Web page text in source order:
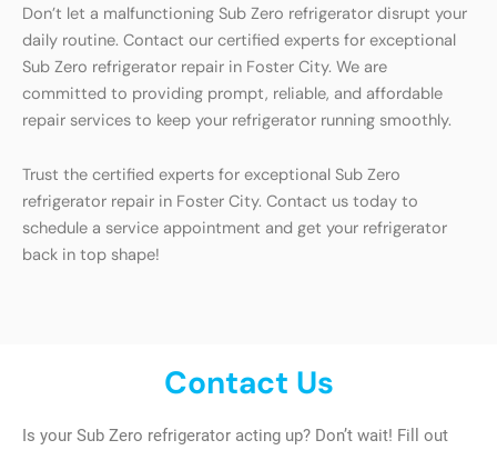
Don’t let a malfunctioning Sub Zero refrigerator disrupt your
daily routine. Contact our certified experts for exceptional
Sub Zero refrigerator repair in Foster City. We are
committed to providing prompt, reliable, and affordable
repair services to keep your refrigerator running smoothly.
Trust the certified experts for exceptional Sub Zero
refrigerator repair in Foster City. Contact us today to
schedule a service appointment and get your refrigerator
back in top shape!
Contact Us
Is your Sub Zero refrigerator acting up? Don’t wait! Fill out